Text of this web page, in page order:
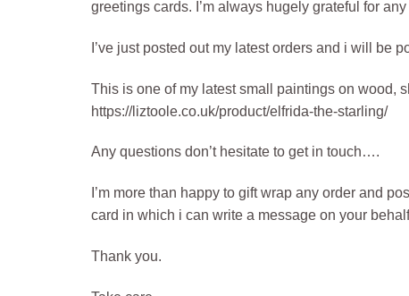
greetings cards. I’m always hugely grateful for
I’ve just posted out my latest orders and i will be
This is one of my latest small paintings on wood,
https://liztoole.co.uk/product/elfrida-the-starling/
Any questions don’t hesitate to get in touch….
I’m more than happy to gift wrap any order and
card in which i can write a message on your
Thank you.